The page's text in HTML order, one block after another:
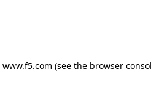
www.f5.com (see the browser